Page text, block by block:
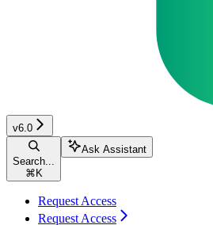
v6.0
Search...
⌘ K
Ask Assistant
Request Access
Request Access